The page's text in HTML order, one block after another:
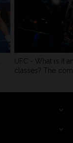
UFC - What is it
classes? The